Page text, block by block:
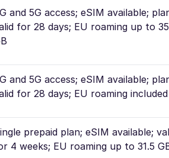
and 5G access; eSIM available;
for 28 days; EU roaming up to 35
and 5G access; eSIM available;
for 28 days; EU roaming included
prepaid plan; eSIM available;
4 weeks; EU roaming up to 31.5